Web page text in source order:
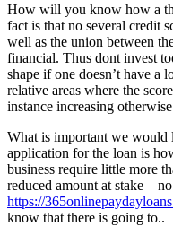
How will you know how a
fact is that no several credit
well as the union between
financial. Thus dont invest
shape if one doesn’t have a
relative areas where the
instance increasing
What is important we would
application for the loan is
business require little more
reduced amount at stake – no
https://
know that there is going to..